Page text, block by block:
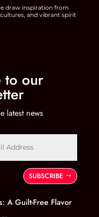
draw inspiration from
and vibrant spirit
to our
latest news
SUBSCRIBE
A Guilt-Free Flavor